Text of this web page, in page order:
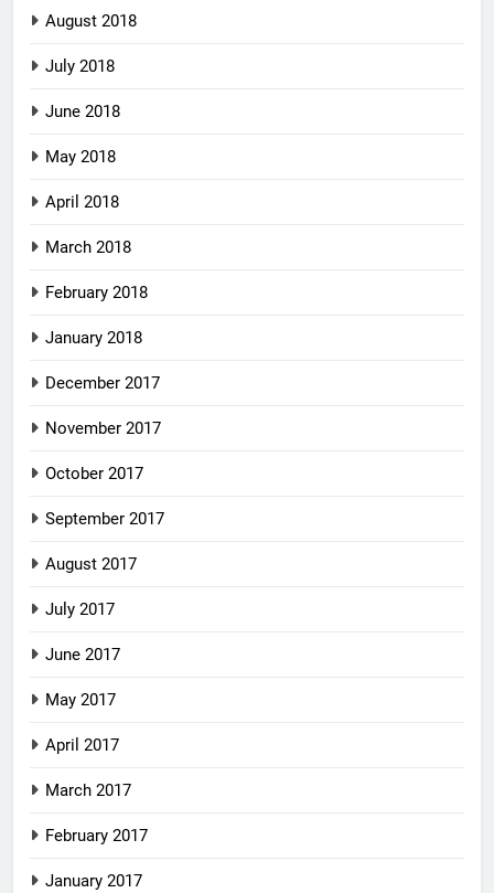
August 2018
July 2018
June 2018
May 2018
April 2018
March 2018
February 2018
January 2018
December 2017
November 2017
October 2017
September 2017
August 2017
July 2017
June 2017
May 2017
April 2017
March 2017
February 2017
January 2017